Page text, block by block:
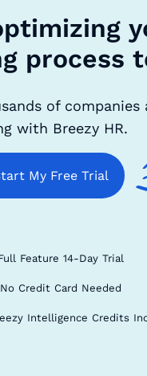
process
of companies
with Breezy HR.
My Free Trial
Feature 14-Day Trial
No Credit Card Needed
Intelligence Credits